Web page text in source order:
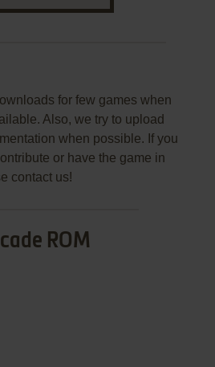
for few games when
Also, we try to upload
when possible. If you
or have the game in
contact us!
ROM